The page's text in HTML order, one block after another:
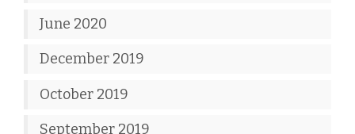
June 2020
December 2019
October 2019
September 2019